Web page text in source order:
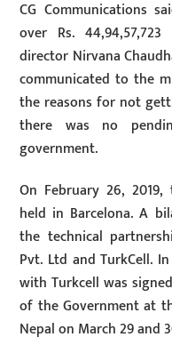
CG Communications
over Rs.
director Nirvana
communicated to the
the reasons for not
there was no
government.
On February 26,
held in Barcelona. A
the technical
Pvt. Ltd and TurkCell.
with Turkcell was
of the Government at
Nepal on March 29 and